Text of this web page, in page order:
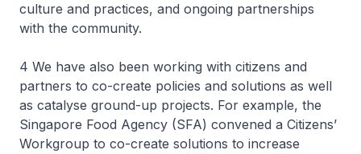
culture and practices, and ongoing partnerships
with the community.
4 We have also been working with citizens and
partners to co-create policies and solutions as well
as catalyse ground-up projects. For example, the
Singapore Food Agency (SFA) convened a Citizens’
Workgroup to co-create solutions to increase